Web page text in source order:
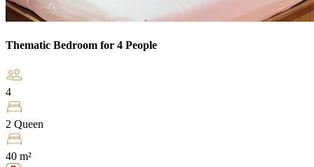
Thematic Bedroom for 4 People
4
2 Queen
40 m²